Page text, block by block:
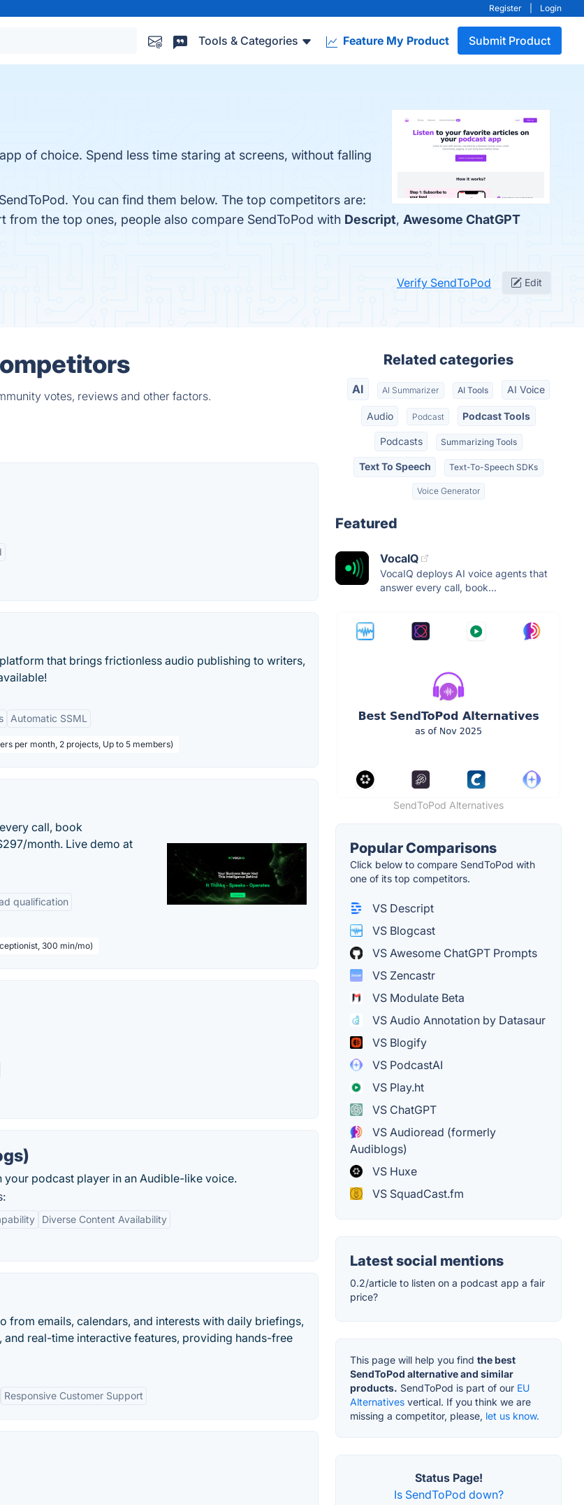
Register Login
Tools & Categories Feature My Product Submit Product
of choice. Spend less time staring at screens, without falling
You can find them below. The top competitors are:
from the top ones, people also compare SendToPod with Descript, Awesome ChatGPT
Verify SendToPod Edit
votes, reviews and other factors.
that brings frictionless audio publishing to writers,
Automatic SSML
per month, 2 projects, Up to 5 members)
call, book
month. Live demo at
qualification
300 min/mo)
podcast player in an Audible-like voice.
Diverse Content Availability
from emails, calendars, and interests with daily briefings,
and real-time interactive features, providing hands-free
Responsive Customer Support
Related categories
AI AI Summarizer AI Tools AI Voice
Audio Podcast Podcast Tools
Podcasts Summarizing Tools
Text To Speech Text-To-Speech SDKs
Voice Generator
Featured
VocaIQ
VocaIQ deploys AI voice agents that
answer every call, book...
SendToPod Alternatives
Popular Comparisons
Click below to compare SendToPod with
one of its top competitors.
VS Descript
VS Blogcast
VS Awesome ChatGPT Prompts
VS Zencastr
VS Modulate Beta
VS Audio Annotation by Datasaur
VS Blogify
VS PodcastAI
VS Play.ht
VS ChatGPT
VS Audioread (formerly
Audiblogs)
VS Huxe
VS SquadCast.fm
Latest social mentions
0.2/article to listen on a podcast app a fair
price?
This page will help you find the best
SendToPod alternative and similar
products. SendToPod is part of our EU
Alternatives vertical. If you think we are
missing a competitor, please, let us know.
Status Page!
Is SendToPod down?